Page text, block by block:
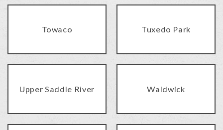
Towaco Tuxedo Park
Upper Saddle River Waldwick